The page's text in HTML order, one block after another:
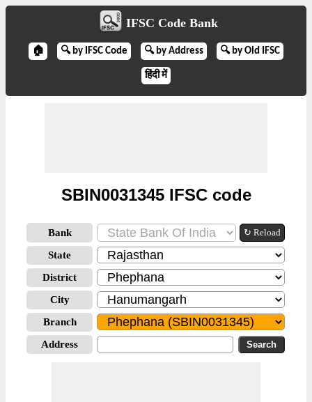
IFSC Code Bank
🏠 🔍 by IFSC Code 🔍 by Address 🔍 by Old IFSC
हिंदी में
SBIN0031345 IFSC code
Bank ↻ Reload
State
District
City
Branch
Address